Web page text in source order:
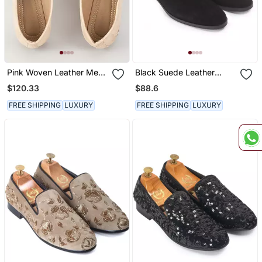
Pink Woven Leather Mens
Juttis
$120.33
FREE SHIPPING LUXURY
Black Suede Leather
Chelsea Boots
$88.6
FREE SHIPPING LUXURY